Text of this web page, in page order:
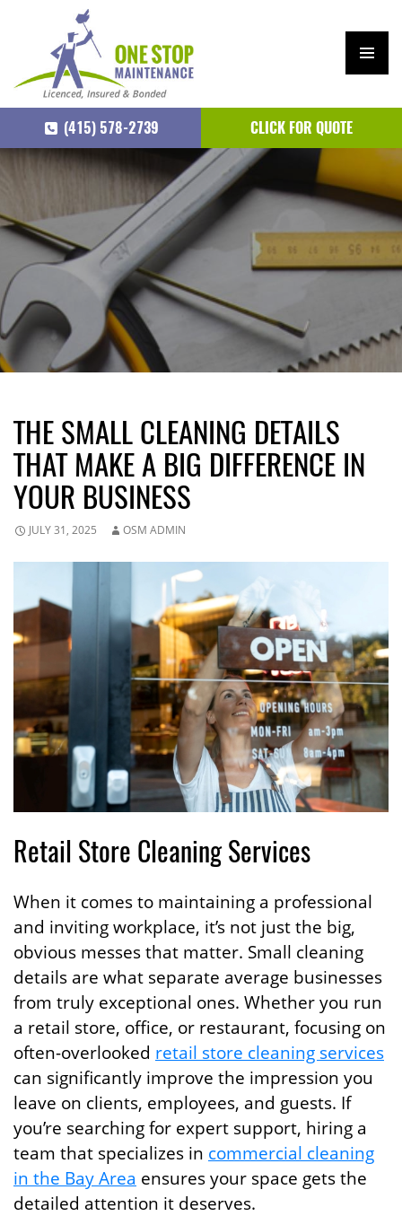
ARY
MEN
U
(415) 578-2739
CLICK FOR QUOTE
SKIP
THE SMALL CLEANING DETAILS
THAT MAKE A BIG DIFFERENCE IN
YOUR BUSINESS
JULY 31, 2025 OSM ADMIN
Retail Store Cleaning Services
When it comes to maintaining a professional
and inviting workplace, it’s not just the big,
obvious messes that matter. Small cleaning
details are what separate average businesses
from truly exceptional ones. Whether you run
a retail store, office, or restaurant, focusing on
often-overlooked retail store cleaning services
can significantly improve the impression you
leave on clients, employees, and guests. If
you’re searching for expert support, hiring a
team that specializes in commercial cleaning
in the Bay Area ensures your space gets the
detailed attention it deserves.